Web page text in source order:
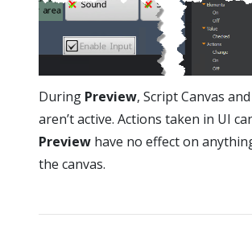
During Preview, Script Canvas
aren’t active. Actions taken in UI
Preview have no effect on
the canvas.